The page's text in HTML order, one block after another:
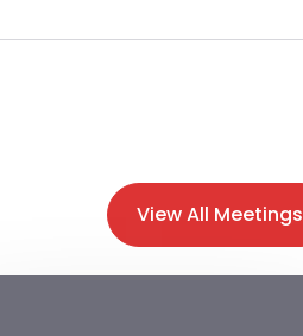
View All Meetings